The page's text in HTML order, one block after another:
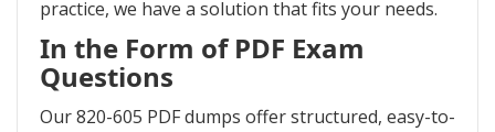
practice, we have a solution that fits your needs.
In the Form of PDF Exam
Questions
Our 820-605 PDF dumps offer structured, easy-to-